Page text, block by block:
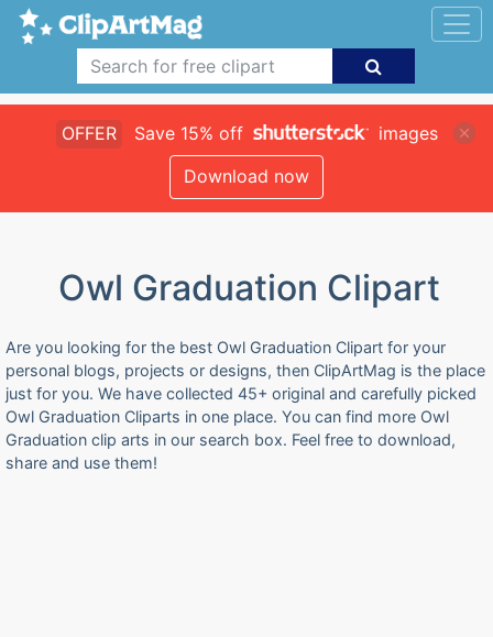
OFFER Save 15% off
images
Download now
Owl Graduation Clipart
Are you looking for the best Owl Graduation Clipart for your
personal blogs, projects or designs, then ClipArtMag is the place
just for you. We have collected 45+ original and carefully picked
Owl Graduation Cliparts in one place. You can find more Owl
Graduation clip arts in our search box. Feel free to download,
share and use them!